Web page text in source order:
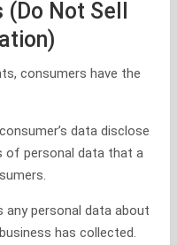
Not Sell
consumers have the
data disclose
of personal data that a
personal data about
has collected.